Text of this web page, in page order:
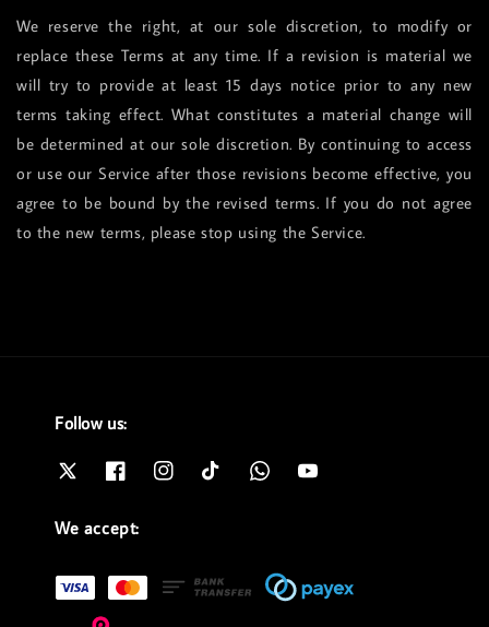
We reserve the right, at our sole discretion, to modify or
replace these Terms at any time. If a revision is material we
will try to provide at least 15 days notice prior to any new
terms taking effect. What constitutes a material change will
be determined at our sole discretion. By continuing to access
or use our Service after those revisions become effective, you
agree to be bound by the revised terms. If you do not agree
to the new terms, please stop using the Service.
Follow us:
We accept: